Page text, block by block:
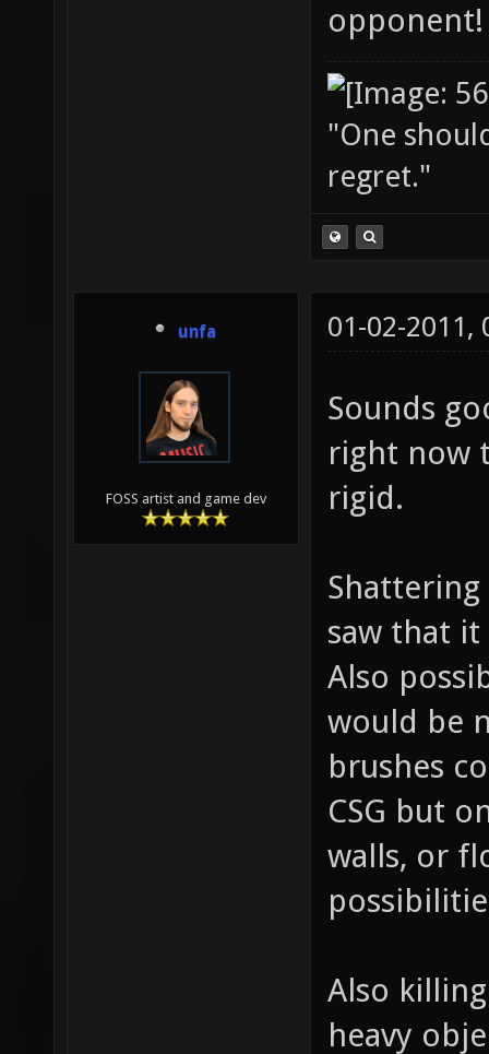
opponent!
"One
regret."
unfa
FOSS artist and game dev
01-02-2011,
Sounds
right now
rigid.
Shattering
saw that it
Also
would be
brushes
CSG but
walls, or
Also
heavy